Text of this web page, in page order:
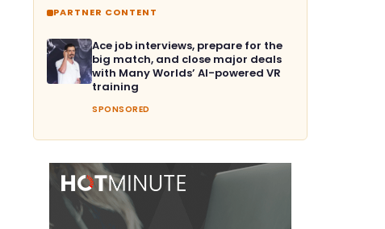
PARTNER CONTENT
Ace job interviews, prepare for the
big match, and close major deals
with Many Worlds’ AI-powered VR
training
SPONSORED